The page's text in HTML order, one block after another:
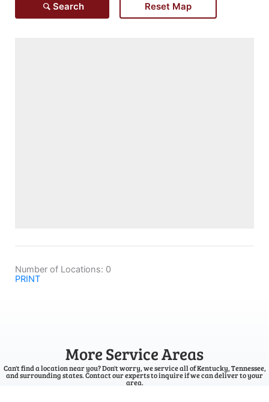
Search Reset Map
Number of Locations: 0
PRINT
More Service Areas
Can't find a location near you? Don't worry, we service all of Kentucky, Tennessee,
and surrounding states. Contact our experts to inquire if we can deliver to your
area.